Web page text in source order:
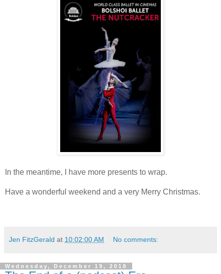
In the meantime, I have more presents to wrap.
Have a wonderful weekend and a very Merry Christmas.
Jen FitzGerald at 10:02:00 AM No comments:
Wednesday, December 19, 2018